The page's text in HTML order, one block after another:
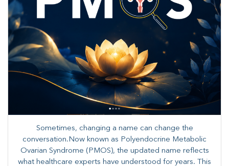
Sometimes, changing a name can change the
conversation.Now known as Polyendocrine Metabolic
Ovarian Syndrome (PMOS), the updated name reflects
what healthcare experts have understood for years. This